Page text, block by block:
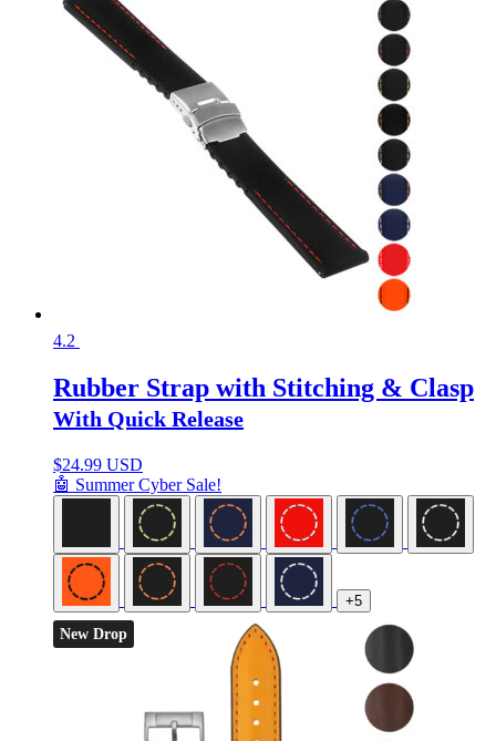
4.2
Rubber Strap with Stitching & Clasp
With Quick Release
$24.99 USD
🤖 Summer Cyber Sale!
+5
New Drop